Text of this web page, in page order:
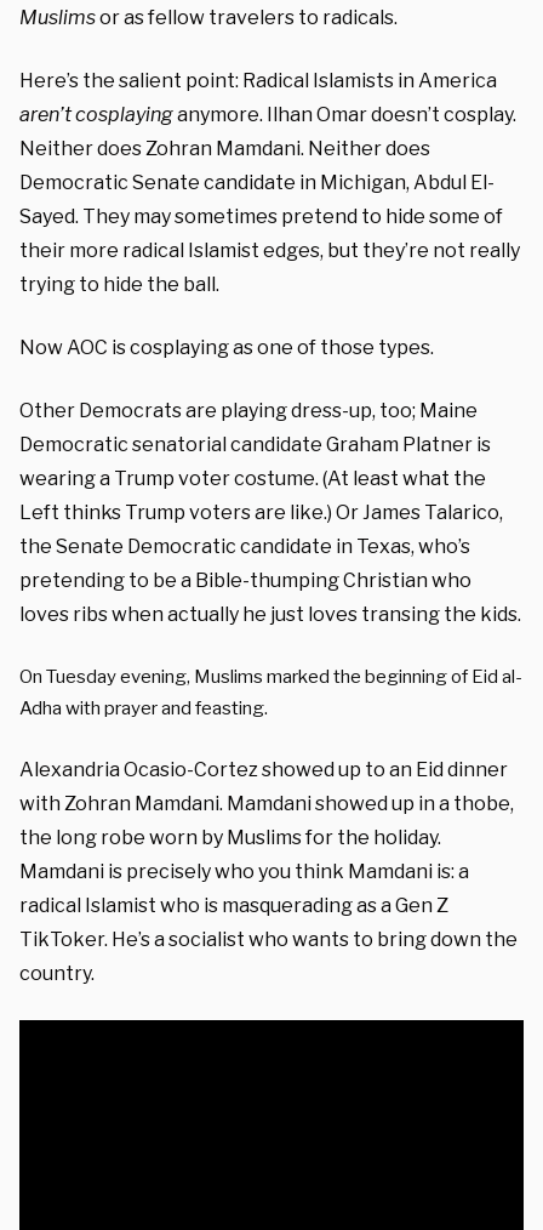
Muslimsor as fellow travelers to radicals.
Here’s the salient point: Radical Islamists in America
aren’t cosplayinganymore. Ilhan Omar doesn’t cosplay.
Neither does Zohran Mamdani. Neither does
Democratic Senate candidate in Michigan, Abdul El-
Sayed. They may sometimes pretend to hide some of
their more radical Islamist edges, but they’re not really
trying to hide the ball.
Now AOC is cosplaying as one of those types.
Other Democrats are playing dress-up, too; Maine
Democratic senatorial candidate Graham Platner is
wearing a Trump voter costume. (At least what the
Left thinks Trump voters are like.) Or James Talarico,
the Senate Democratic candidate in Texas, who’s
pretending to be a Bible-thumping Christian who
loves ribs when actually he just loves transing the kids.
On Tuesday evening, Muslims marked the beginning of Eid al-
Adha with prayer and feasting.
Alexandria Ocasio-Cortez showed up to an Eid dinner
with Zohran Mamdani. Mamdani showed up in a thobe,
the long robe worn by Muslims for the holiday.
Mamdani is precisely who you think Mamdani is: a
radical Islamist who is masquerading as a Gen Z
TikToker. He’s a socialist who wants to bring down the
country.